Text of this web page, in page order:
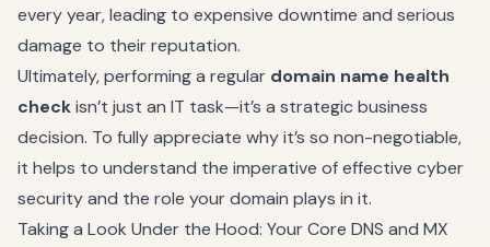
every year, leading to expensive downtime and serious
damage to their reputation.
Ultimately, performing a regular domain name health
checkisn’t just an IT task—it’s a strategic business
decision. To fully appreciate why it’s so non-negotiable,
it helps to understand the imperative of effective cyber
securityand the role your domain plays in it.
Taking a Look Under the Hood: Your Core DNS and MX